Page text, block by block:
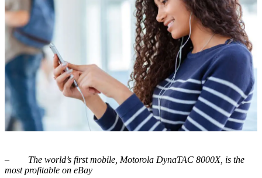
–
The world’s first mobile, Motorola DynaTAC 8000X, is the
most profitable on eBay